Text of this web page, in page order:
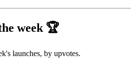
week 🏆
launches, by upvotes.